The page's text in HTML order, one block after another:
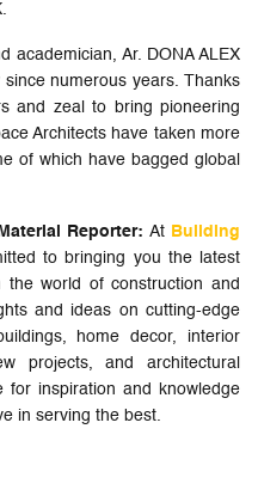
academician, Ar. DONA ALEX
numerous years. Thanks
and zeal to bring pioneering
Architects have taken more
of which have bagged global
Reporter: At Building
to bringing you the latest
world of construction and
and ideas on cutting-edge
home decor, interior
projects, and architectural
for inspiration and knowledge
in serving the best.